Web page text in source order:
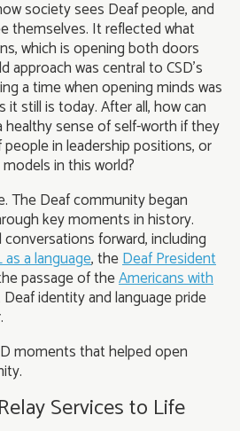
society sees Deaf people, and
themselves. It reflected what
which is opening both doors
approach was central to CSD’s
a time when opening minds was
it still is today. After all, how can
healthy sense of self-worth if they
in leadership positions, or
in this world?
The Deaf community began
key moments in history.
forward, including
a language, theDeaf President
passage of theAmericans with
Deaf identity and language pride
moments that helped open
Services to Life